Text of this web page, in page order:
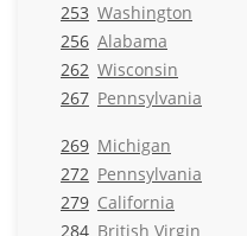
253 Washington
256 Alabama
262 Wisconsin
267 Pennsylvania
269 Michigan
272 Pennsylvania
279 California
284 British Virgin